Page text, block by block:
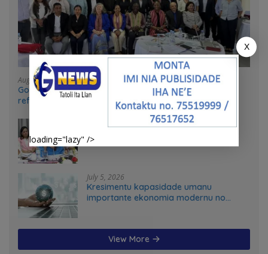
August 4, 2026
Government and UN partners convene mid-term
reflection workshop to advance food systems
transformation in Timor-Leste
July 5, 2026
Kresimentu kapasidade umanu
importante ekonomia modernu no
View More
X
loading="lazy" />